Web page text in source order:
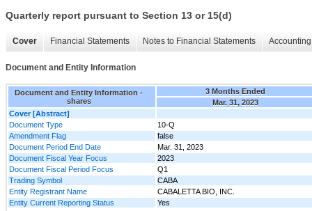
Quarterly report pursuant to Section 13 or 15(d)
Cover Financial Statements Notes to Financial Statements
Document and Entity Information
Document and Entity Information -
shares
3 Months Ended
Mar. 31, 2023
Cover [Abstract]
Document Type
10-Q
Amendment Flag
false
Document Period End Date
Mar. 31, 2023
Document Fiscal Year Focus
2023
Document Fiscal Period Focus
Q1
Trading Symbol
CABA
Entity Registrant Name
CABALETTA BIO, INC.
Entity Current Reporting Status
Yes